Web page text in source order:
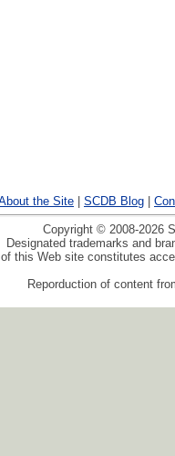
the Site SCDB Blog
Copyright © 2008-2026
Designated trademarks and
this Web site constitutes
Reporduction of content